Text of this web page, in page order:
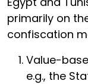
primarily on
confiscation
Value-
e.g., the